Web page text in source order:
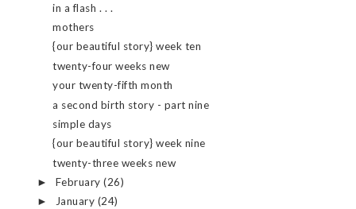
in a flash . . .
mothers
{our beautiful story} week ten
twenty-four weeks new
your twenty-fifth month
a second birth story - part nine
simple days
{our beautiful story} week nine
twenty-three weeks new
► February(26)
► January (24)